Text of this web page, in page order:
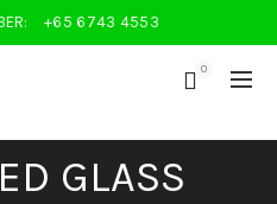
+65 6743 4553
0
GLASS